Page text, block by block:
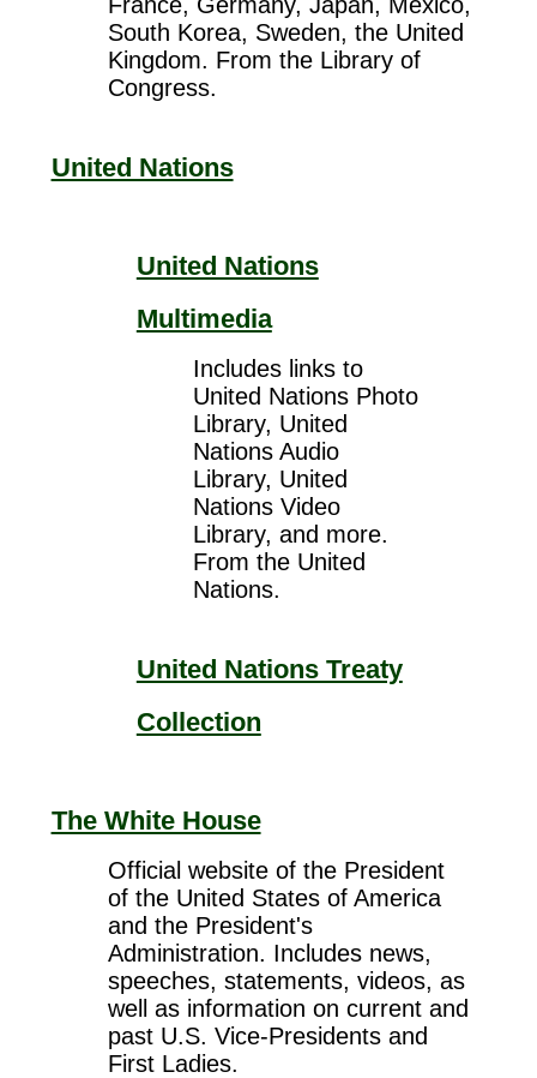
South Korea, Sweden, the United
Kingdom. From the Library of
Congress.
United Nations
United Nations
Multimedia
Includes links to
United Nations Photo
Library, United
Nations Audio
Library, United
Nations Video
Library, and more.
From the United
Nations.
United Nations Treaty
Collection
The White House
Official website of the President
of the United States of America
and the President's
Administration. Includes news,
speeches, statements, videos, as
well as information on current and
past U.S. Vice-Presidents and
First Ladies.